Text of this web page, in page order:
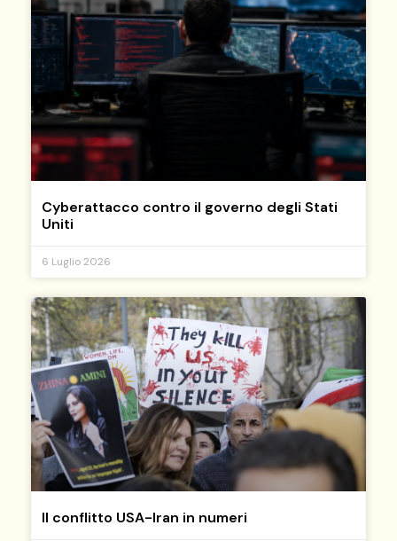
Cyberattacco contro il governo degli Stati
Uniti
6 Luglio 2026
Il conflitto USA-Iran in numeri